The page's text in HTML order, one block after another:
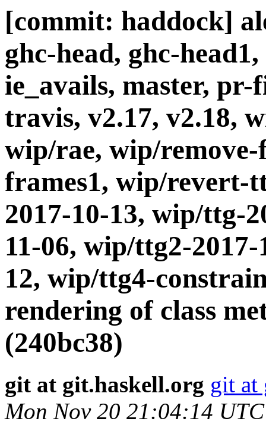
[commit: haddock]
ghc-head, ghc-
ie_avails, master,
travis, v2.17, v2.18,
wip/rae, wip/
frames1, wip/revert-
2017-10-13, wip/ttg-
11-06, wip/ttg2-
12, wip/ttg4-
rendering of class
(240bc38)
git at git.haskell.org git at
Mon Nov 20 21:04:14